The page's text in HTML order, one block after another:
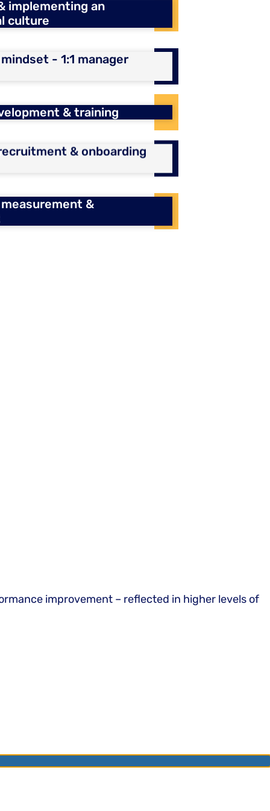
implementing an
culture
- 1:1 manager
& training
& onboarding
&
improvement – reflected in higher levels of